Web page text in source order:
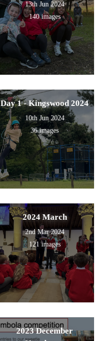
13th Jun 2024
140 images
Day 1 - Kingswood 2024
10th Jun 2024
36 images
2024 March
2nd Mar 2024
121 images
2023 December